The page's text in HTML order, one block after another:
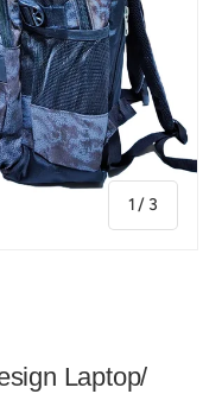
1 / of
3
Laptop/